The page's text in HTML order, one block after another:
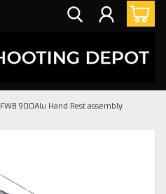
FWB 900Alu Hand Rest assembly